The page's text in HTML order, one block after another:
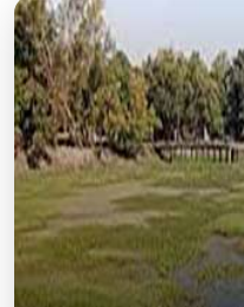
Govishan
An ancient and
Shiva, attracting
round.